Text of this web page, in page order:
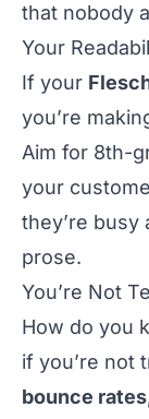
that nobody
Your
If your
you’re
Aim for 8th-
your
they’re busy
prose.
You’re Not
How do you
if you’re not
bounce